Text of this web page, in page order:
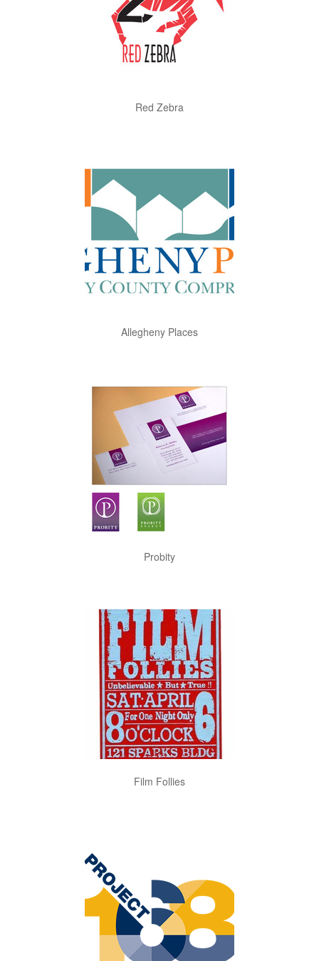
Red Zebra
Allegheny Places
Probity
Film Follies